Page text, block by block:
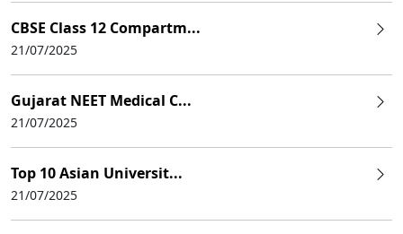
CBSE Class 12 Compartm...
21/07/2025
Gujarat NEET Medical C...
21/07/2025
Top 10 Asian Universit...
21/07/2025